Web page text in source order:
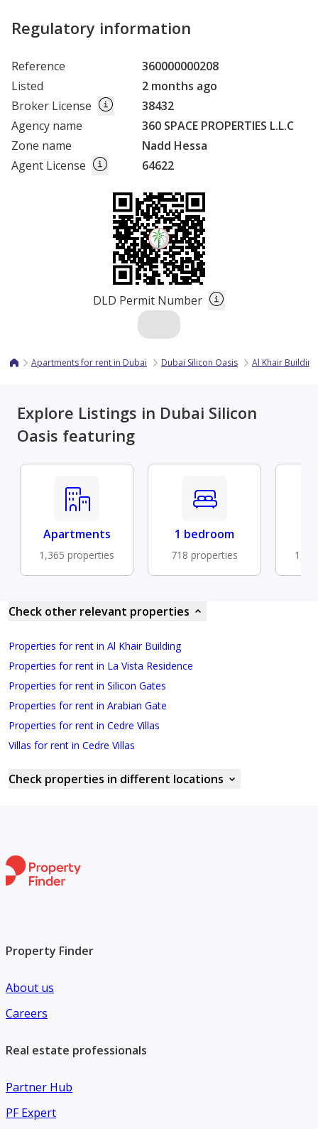
Regulatory information
Reference
360000000208
Listed
2 months ago
Broker License
38432
Agency name
360 SPACE PROPERTIES L.L.C
Zone name
Nadd Hessa
Agent License
64622
DLD Permit Number
Apartments for rent in Dubai Dubai Silicon Oasis Al Khair Building
Explore Listings in Dubai Silicon
Oasis featuring
Apartments
1,365 properties
1 bedroom
718 properties
Check other relevant properties
Properties for rent in Al Khair Building
Properties for rent in La Vista Residence
Properties for rent in Silicon Gates
Properties for rent in Arabian Gate
Properties for rent in Cedre Villas
Villas for rent in Cedre Villas
Check properties in different locations
Property Finder
About us
Careers
Real estate professionals
Partner Hub
PF Expert